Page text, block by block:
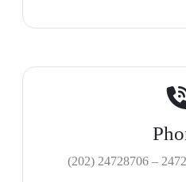
(202) 24728706 –